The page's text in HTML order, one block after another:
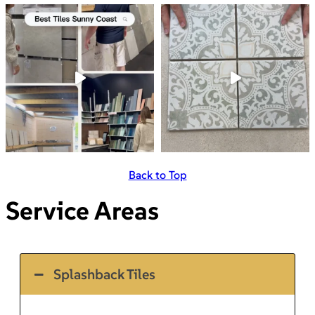
Back to Top
Service Areas
Splashback Tiles